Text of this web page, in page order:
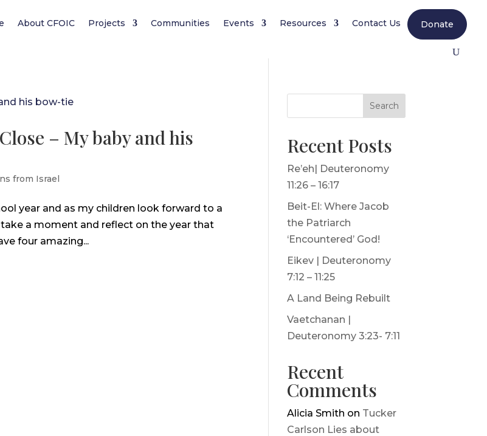
About CFOIC Projects Communities Events Resources Contact Us Donate
– My baby and his
from Israel
year and as my children look forward to a
a moment and reflect on the year that
four amazing...
Search
Recent Posts
Re’eh| Deuteronomy
11:26 – 16:17
Beit-El: Where Jacob
the Patriarch
‘Encountered’ God!
Eikev | Deuteronomy
7:12 – 11:25
A Land Being Rebuilt
Vaetchanan |
Deuteronomy 3:23- 7:11
Recent
Comments
Alicia Smith on Tucker
Carlson Lies about